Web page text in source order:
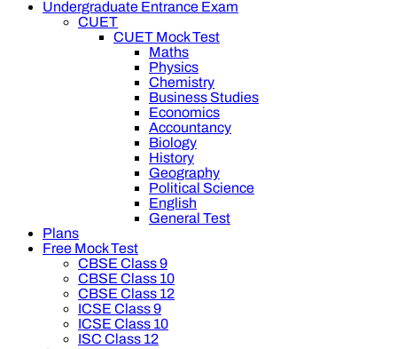
Undergraduate Entrance Exam
CUET
CUET Mock Test
Maths
Physics
Chemistry
Business Studies
Economics
Accountancy
Biology
History
Geography
Political Science
English
General Test
Plans
Free Mock Test
CBSE Class 9
CBSE Class 10
CBSE Class 12
ICSE Class 9
ICSE Class 10
ISC Class 12